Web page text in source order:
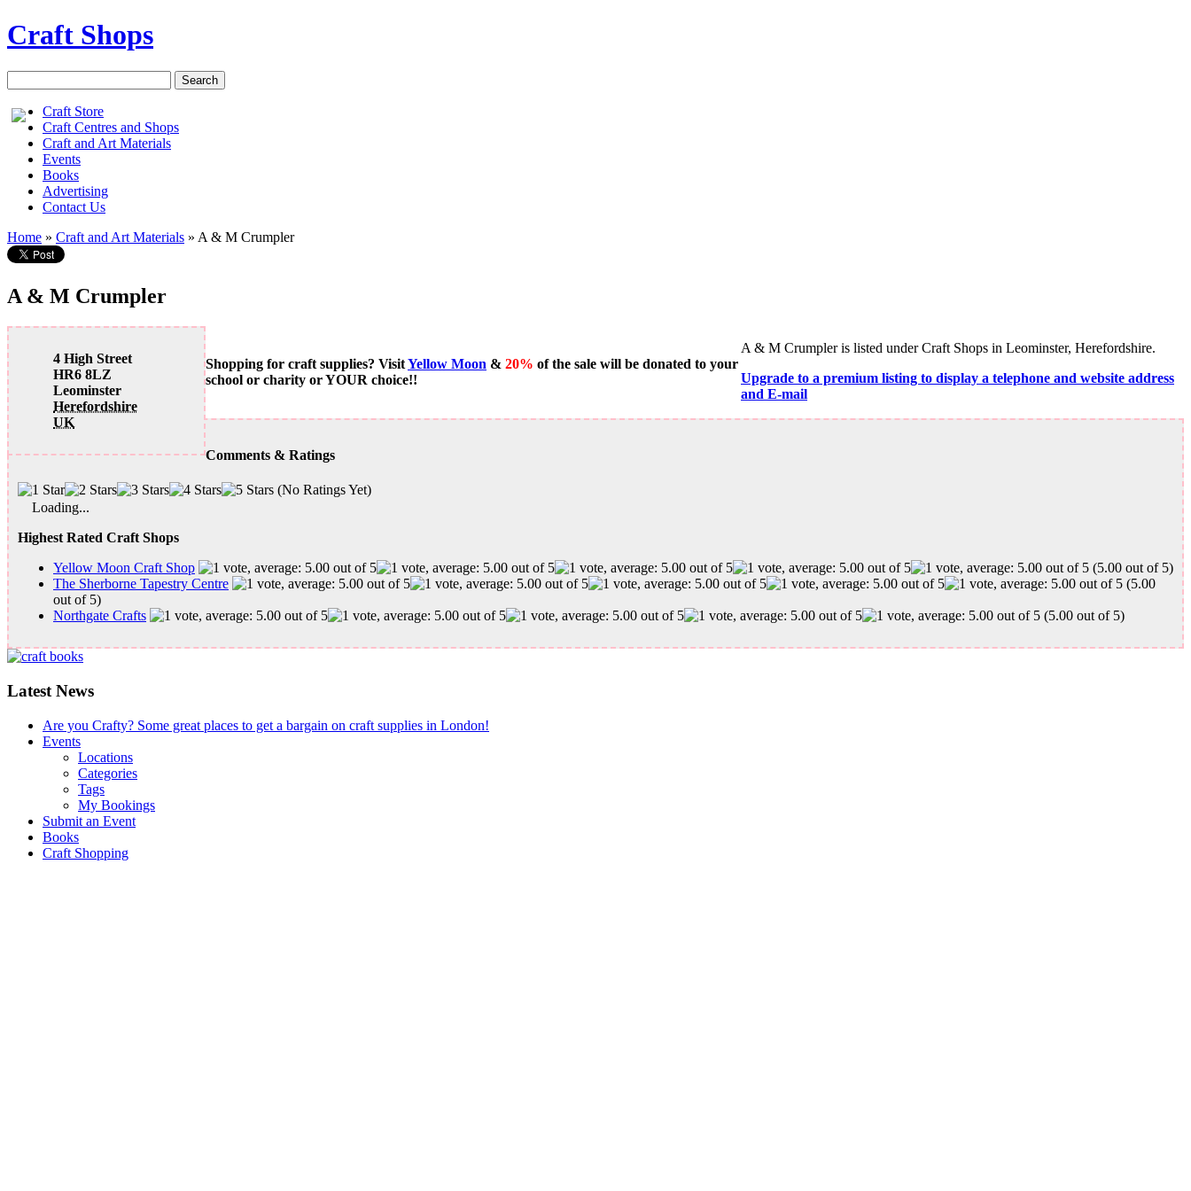
Craft Shops
Craft Store
Craft Centres and Shops
Craft and Art Materials
Events
Books
Advertising
Contact Us
Home » Craft and Art Materials » A & M Crumpler
A & M Crumpler
A & M Crumpler is listed under Craft Shops in Leominster, Herefordshire.
Upgrade to a premium listing to display a telephone and website address
and E-mail
4 High Street
HR6 8LZ
Leominster
Herefordshire
UK
Shopping for craft supplies? VisitYellow Moon & 20% of the sale will be donated to your
school or charity or YOUR choice!!
Comments & Ratings
(No Ratings Yet)
Loading...
Highest Rated Craft Shops
Yellow Moon Craft Shop
(5.00 out of 5)
The Sherborne Tapestry Centre
(5.00
out of 5)
Northgate Crafts
(5.00 out of 5)
Latest News
Are you Crafty? Some great places to get a bargain on craft supplies in London!
Events
Locations
Categories
Tags
My Bookings
Submit an Event
Books
Craft Shopping